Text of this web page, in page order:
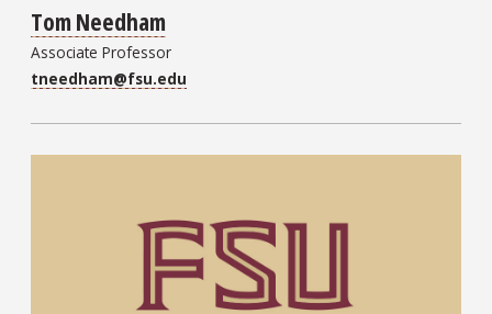
Tom Needham
Associate Professor
tneedham@fsu.edu